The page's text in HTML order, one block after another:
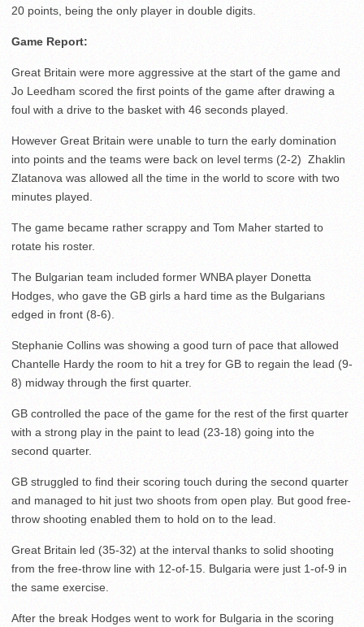
20 points, being the only player in double digits.
Game Report:
Great Britain were more aggressive at the start of the game and
Jo Leedham scored the first points of the game after drawing a
foul with a drive to the basket with 46 seconds played.
However Great Britain were unable to turn the early domination
into points and the teams were back on level terms (2-2) Zhaklin
Zlatanova was allowed all the time in the world to score with two
minutes played.
The game became rather scrappy and Tom Maher started to
rotate his roster.
The Bulgarian team included former WNBA player Donetta
Hodges, who gave the GB girls a hard time as the Bulgarians
edged in front (8-6).
Stephanie Collins was showing a good turn of pace that allowed
Chantelle Hardy the room to hit a trey for GB to regain the lead (9-
8) midway through the first quarter.
GB controlled the pace of the game for the rest of the first quarter
with a strong play in the paint to lead (23-18) going into the
second quarter.
GB struggled to find their scoring touch during the second quarter
and managed to hit just two shoots from open play. But good free-
throw shooting enabled them to hold on to the lead.
Great Britain led (35-32) at the interval thanks to solid shooting
from the free-throw line with 12-of-15. Bulgaria were just 1-of-9 in
the same exercise.
After the break Hodges went to work for Bulgaria in the scoring